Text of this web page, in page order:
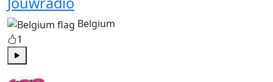
Belgium
1